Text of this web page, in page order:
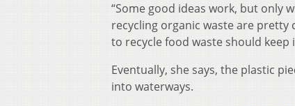
“Some good ideas work, but only
recycling organic waste are
to recycle food waste should
Eventually, she says, the plastic
into waterways.